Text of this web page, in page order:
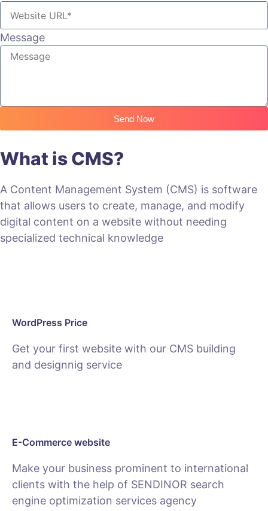
Message
Send Now
What is CMS?
A Content Management System (CMS) is software
that allows users to create, manage, and modify
digital content on a website without needing
specialized technical knowledge
WordPress Price
Get your first website with our CMS building
and designnig service
E-Commerce website
Make your business prominent to international
clients with the help of SENDINOR search
engine optimization services agency